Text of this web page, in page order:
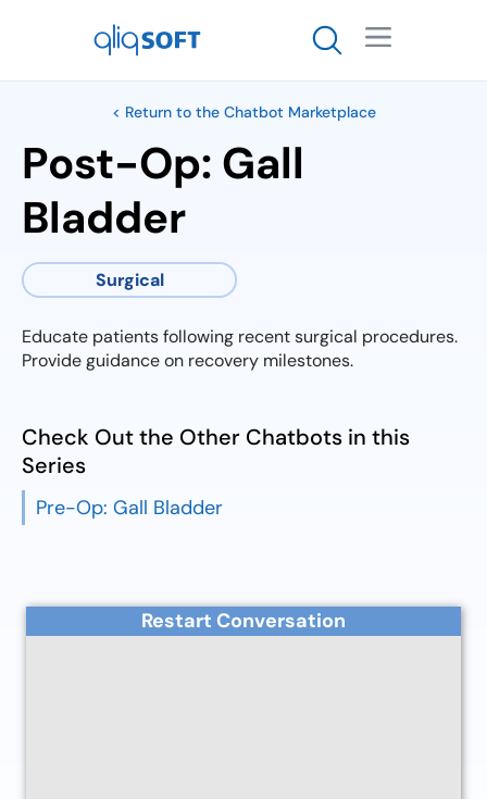

< Return to the Chatbot Marketplace
Post-Op: Gall
Bladder
Surgical
Educate patients following recent surgical procedures.
Provide guidance on recovery milestones.
Check Out the Other Chatbots in this
Series
Pre-Op: Gall Bladder
Restart Conversation